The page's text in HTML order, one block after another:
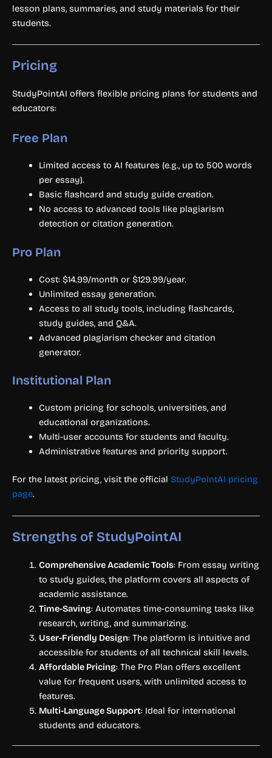
lesson plans, summaries, and study materials for their
students.
Pricing
StudyPointAI offers flexible pricing plans for students and
educators:
Free Plan
Limited access to AI features (e.g., up to 500 words
per essay).
Basic flashcard and study guide creation.
No access to advanced tools like plagiarism
detection or citation generation.
Pro Plan
Cost: $14.99/month or $129.99/year.
Unlimited essay generation.
Access to all study tools, including flashcards,
study guides, and Q&A.
Advanced plagiarism checker and citation
generator.
Institutional Plan
Custom pricing for schools, universities, and
educational organizations.
Multi-user accounts for students and faculty.
Administrative features and priority support.
For the latest pricing, visit the official StudyPointAI pricing
page.
Strengths of StudyPointAI
Comprehensive Academic Tools: From essay writing
to study guides, the platform covers all aspects of
academic assistance.
Time-Saving: Automates time-consuming tasks like
research, writing, and summarizing.
User-Friendly Design: The platform is intuitive and
accessible for students of all technical skill levels.
Affordable Pricing: The Pro Plan offers excellent
value for frequent users, with unlimited access to
features.
Multi-Language Support: Ideal for international
students and educators.